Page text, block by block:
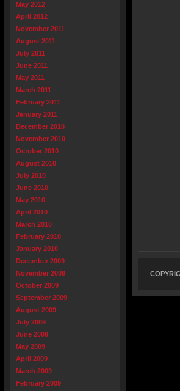
May 2012
April 2012
November 2011
August 2011
July 2011
June 2011
May 2011
March 2011
February 2011
January 2011
December 2010
November 2010
October 2010
August 2010
July 2010
June 2010
May 2010
April 2010
March 2010
February 2010
January 2010
December 2009
November 2009
October 2009
September 2009
August 2009
July 2009
June 2009
May 2009
April 2009
March 2009
February 2009